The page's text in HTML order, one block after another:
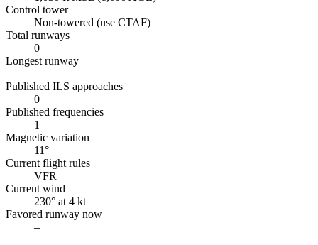
Control tower
Non-towered (use CTAF)
Total runways
0
Longest runway
–
Published ILS approaches
0
Published frequencies
1
Magnetic variation
11°
Current flight rules
VFR
Current wind
230° at 4 kt
Favored runway now
–